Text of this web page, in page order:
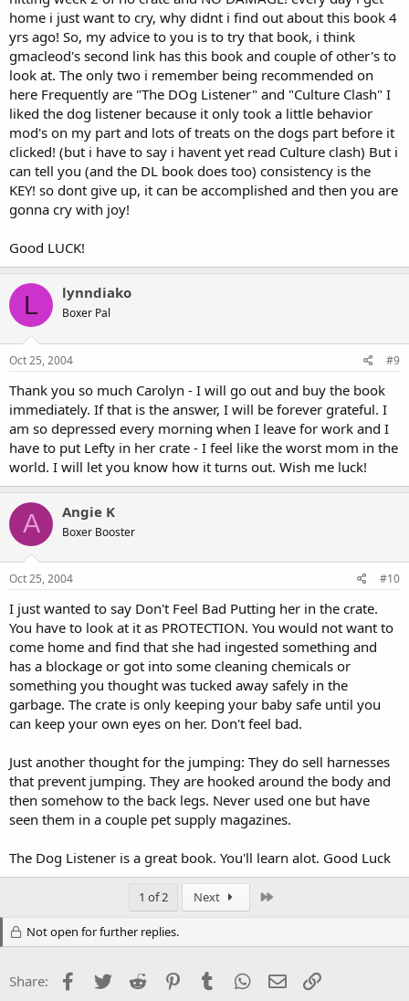
home i just want to cry, why didnt i find out about this book 4
yrs ago! So, my advice to you is to try that book, i think
gmacleod's second link has this book and couple of other's to
look at. The only two i remember being recommended on
here Frequently are "The DOg Listener" and "Culture Clash" I
liked the dog listener because it only took a little behavior
mod's on my part and lots of treats on the dogs part before it
clicked! (but i have to say i havent yet read Culture clash) But i
can tell you (and the DL book does too) consistency is the
KEY! so dont give up, it can be accomplished and then you are
gonna cry with joy!
Good LUCK!
L lynndiako
Boxer Pal
Oct 25, 2004 #9
Thank you so much Carolyn - I will go out and buy the book
immediately. If that is the answer, I will be forever grateful. I
am so depressed every morning when I leave for work and I
have to put Lefty in her crate - I feel like the worst mom in the
world. I will let you know how it turns out. Wish me luck!
A Angie K
Boxer Booster
Oct 25, 2004 #10
I just wanted to say Don't Feel Bad Putting her in the crate.
You have to look at it as PROTECTION. You would not want to
come home and find that she had ingested something and
has a blockage or got into some cleaning chemicals or
something you thought was tucked away safely in the
garbage. The crate is only keeping your baby safe until you
can keep your own eyes on her. Don't feel bad.
Just another thought for the jumping: They do sell harnesses
that prevent jumping. They are hooked around the body and
then somehow to the back legs. Never used one but have
seen them in a couple pet supply magazines.
The Dog Listener is a great book. You'll learn alot. Good Luck
1 of 2 Next
Not open for further replies.
Share: Facebook
Twitter Reddit PinterestTumblr WhatsApp
Email